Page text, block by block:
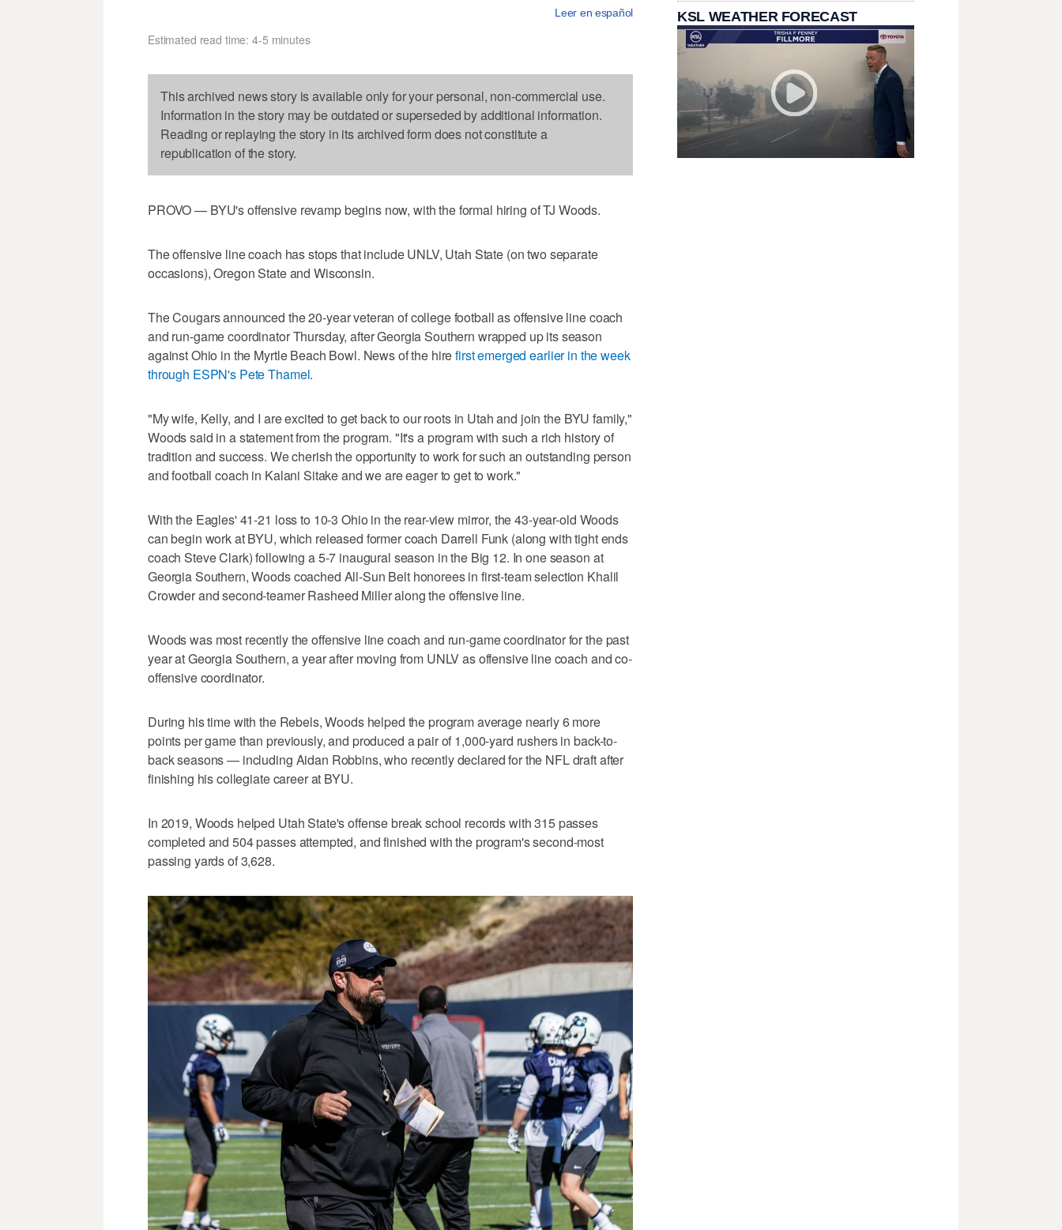
Leer en español
Estimated read time: 4-5 minutes
This archived news story is available only for your personal, non-commercial use.
Information in the story may be outdated or superseded by additional information.
Reading or replaying the story in its archived form does not constitute a
republication of the story.
PROVO — BYU's offensive revamp begins now, with the formal hiring of TJ Woods.
The offensive line coach has stops that include UNLV, Utah State (on two separate
occasions), Oregon State and Wisconsin.
The Cougars announced the 20-year veteran of college football as offensive line coach
and run-game coordinator Thursday, after Georgia Southern wrapped up its season
against Ohio in the Myrtle Beach Bowl. News of the hirefirst emerged earlier in the week
through ESPN's Pete Thamel.
"My wife, Kelly, and I are excited to get back to our roots in Utah and join the BYU family,"
Woods said in a statement from the program. "It's a program with such a rich history of
tradition and success. We cherish the opportunity to work for such an outstanding person
and football coach in Kalani Sitake and we are eager to get to work."
With the Eagles' 41-21 loss to 10-3 Ohio in the rear-view mirror, the 43-year-old Woods
can begin work at BYU, which released former coach Darrell Funk (along with tight ends
coach Steve Clark) following a 5-7 inaugural season in the Big 12. In one season at
Georgia Southern, Woods coached All-Sun Belt honorees in first-team selection Khalil
Crowder and second-teamer Rasheed Miller along the offensive line.
Woods was most recently the offensive line coach and run-game coordinator for the past
year at Georgia Southern, a year after moving from UNLV as offensive line coach and co-
offensive coordinator.
During his time with the Rebels, Woods helped the program average nearly 6 more
points per game than previously, and produced a pair of 1,000-yard rushers in back-to-
back seasons — including Aidan Robbins, who recently declared for the NFL draft after
finishing his collegiate career at BYU.
In 2019, Woods helped Utah State's offense break school records with 315 passes
completed and 504 passes attempted, and finished with the program's second-most
passing yards of 3,628.
KSL WEATHER FORECAST